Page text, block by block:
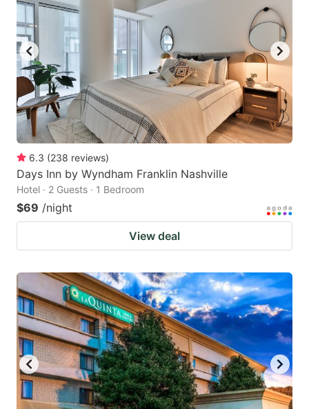
6.3 (238 reviews)
Days Inn by Wyndham Franklin Nashville
Hotel · 2 Guests · 1 Bedroom
$69 /night
View deal